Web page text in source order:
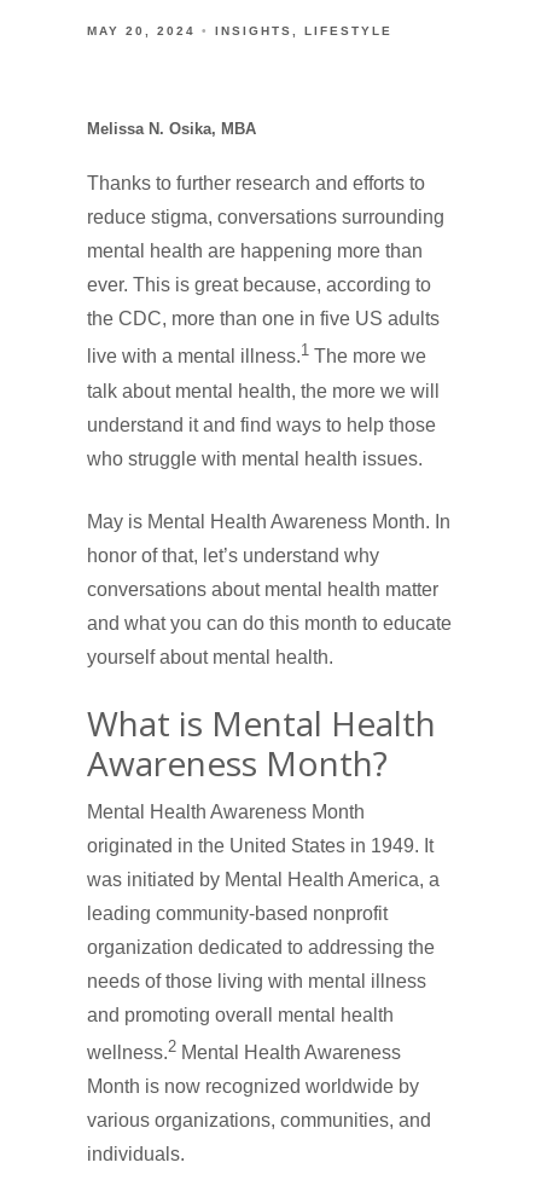
MAY 20, 2024 INSIGHTS LIFESTYLE
Melissa N. Osika, MBA
Thanks to further research and efforts to
reduce stigma, conversations surrounding
mental health are happening more than
ever. This is great because, according to
the CDC, more than one in five US adults
live with a mental illness.1 The more we
talk about mental health, the more we will
understand it and find ways to help those
who struggle with mental health issues.
May is Mental Health Awareness Month. In
honor of that, let’s understand why
conversations about mental health matter
and what you can do this month to educate
yourself about mental health.
What is Mental Health
Awareness Month?
Mental Health Awareness Month
originated in the United States in 1949. It
was initiated by Mental Health America, a
leading community-based nonprofit
organization dedicated to addressing the
needs of those living with mental illness
and promoting overall mental health
wellness.2 Mental Health Awareness
Month is now recognized worldwide by
various organizations, communities, and
individuals.